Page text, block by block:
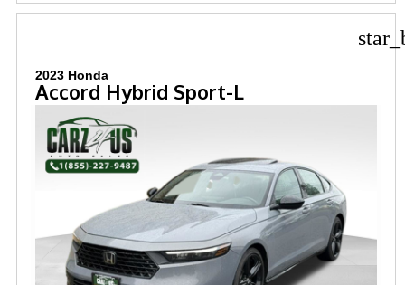
2023 Honda
Accord Hybrid Sport-L